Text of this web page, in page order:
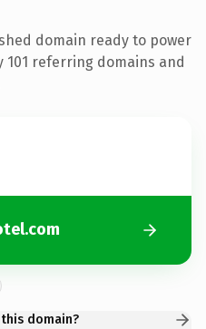
domain ready to power
referring domains and
domain?